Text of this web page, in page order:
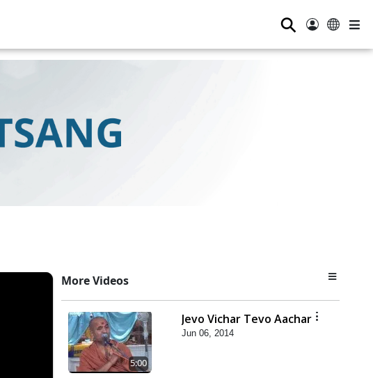
⚲
More Videos
5:00
Jevo Vichar Tevo Aachar
Jun 06, 2014